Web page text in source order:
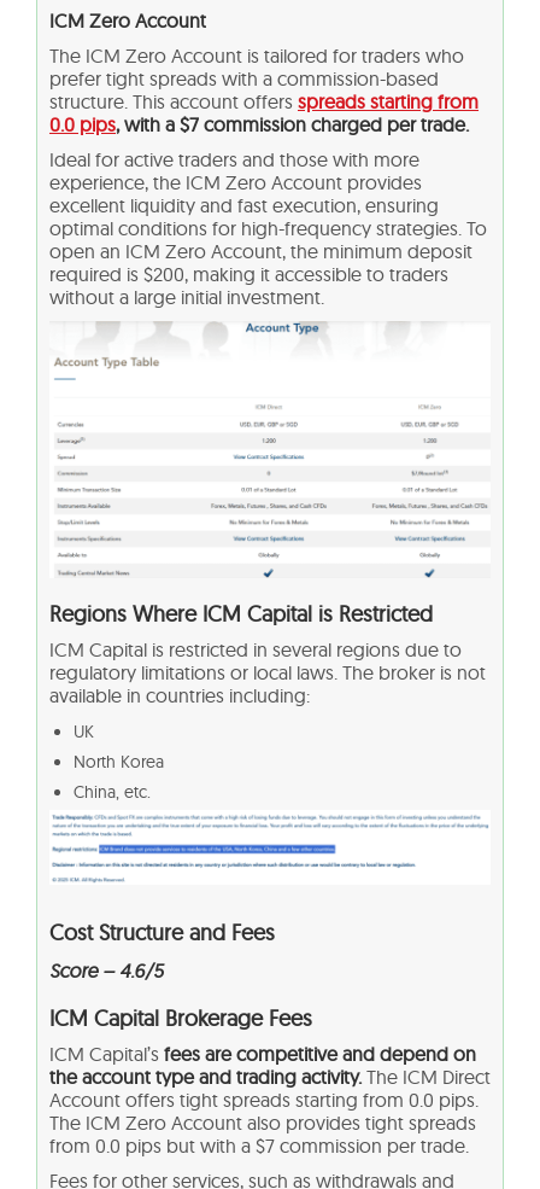
ICM Zero Account
The ICM Zero Account is tailored for traders who
prefer tight spreads with a commission-based
structure. This account offers spreads starting from
0.0 pips, with a $7 commission charged per trade.
Ideal for active traders and those with more
experience, the ICM Zero Account provides
excellent liquidity and fast execution, ensuring
optimal conditions for high-frequency strategies. To
open an ICM Zero Account, the minimum deposit
required is $200, making it accessible to traders
without a large initial investment.
Regions Where ICM Capital is Restricted
ICM Capital is restricted in several regions due to
regulatory limitations or local laws. The broker is not
available in countries including:
UK
North Korea
China, etc.
Cost Structure and Fees
Score – 4.6/5
ICM Capital Brokerage Fees
ICM Capital’s fees are competitive and depend on
the account type and trading activity. The ICM Direct
Account offers tight spreads starting from 0.0 pips.
The ICM Zero Account also provides tight spreads
from 0.0 pips but with a $7 commission per trade.
Fees for other services, such as withdrawals and